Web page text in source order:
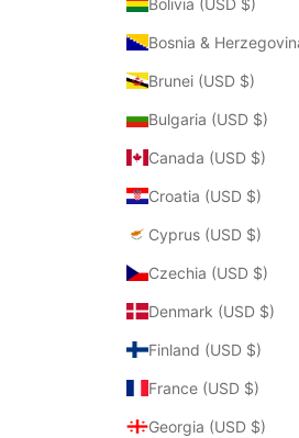
Bolivia (USD $)
Bosnia &
Brunei (USD $)
Bulgaria (USD $)
Canada (USD $)
Croatia (USD $)
Cyprus (USD $)
Czechia (USD $)
Denmark (USD $)
Finland (USD $)
France (USD $)
Georgia (USD $)